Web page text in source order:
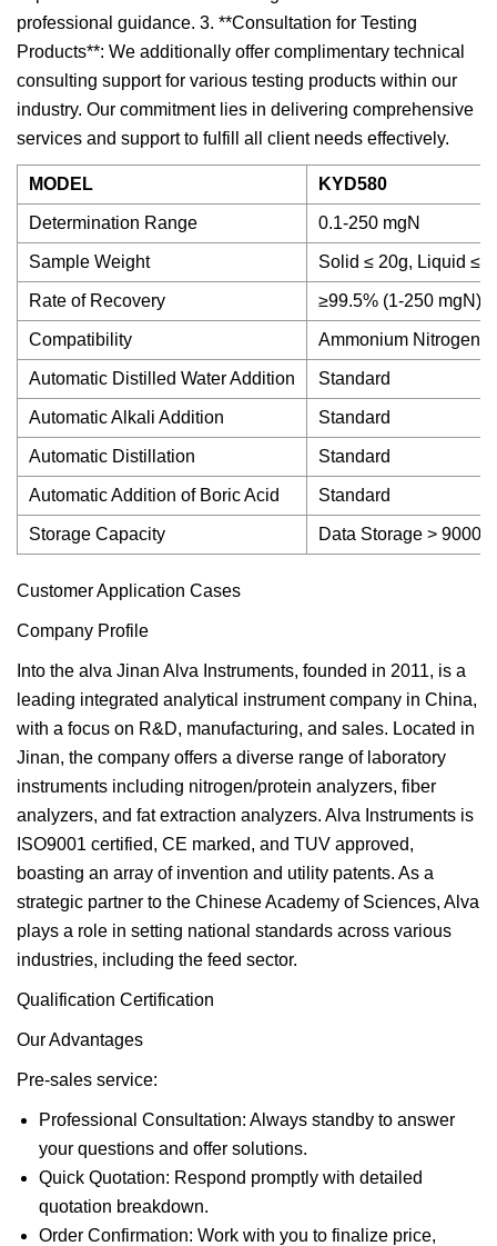
professional guidance. 3. **Consultation for Testing
Products**: We additionally offer complimentary technical
consulting support for various testing products within our
industry. Our commitment lies in delivering comprehensive
services and support to fulfill all client needs effectively.
MODEL KYD580
Determination Range 0.1-250 mgN
Sample Weight Solid ≤ 20g, Liquid ≤
Rate of Recovery ≥99.5% (1-250 mgN)
Compatibility Ammonium
Automatic Distilled Water Addition Standard
Automatic Alkali Addition Standard
Automatic Distillation Standard
Automatic Addition of Boric Acid Standard
Storage Capacity Data Storage > 9000
Customer Application Cases
Company Profile
Into the alva Jinan Alva Instruments, founded in 2011, is a
leading integrated analytical instrument company in China,
with a focus on R&D, manufacturing, and sales. Located in
Jinan, the company offers a diverse range of laboratory
instruments including nitrogen/protein analyzers, fiber
analyzers, and fat extraction analyzers. Alva Instruments is
ISO9001 certified, CE marked, and TUV approved,
boasting an array of invention and utility patents. As a
strategic partner to the Chinese Academy of Sciences, Alva
plays a role in setting national standards across various
industries, including the feed sector.
Qualification Certification
Our Advantages
Pre-sales service:
Professional Consultation: Always standby to answer
your questions and offer solutions.
Quick Quotation: Respond promptly with detailed
quotation breakdown.
Order Confirmation: Work with you to finalize price,